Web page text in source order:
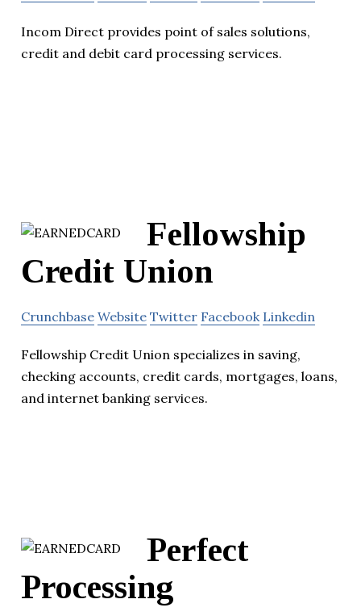
Incom Direct provides point of sales solutions,
credit and debit card processing services.
Fellowship
Credit Union
Crunchbase Website Twitter Facebook Linkedin
Fellowship Credit Union specializes in saving,
checking accounts, credit cards, mortgages, loans,
and internet banking services.
Perfect
Processing